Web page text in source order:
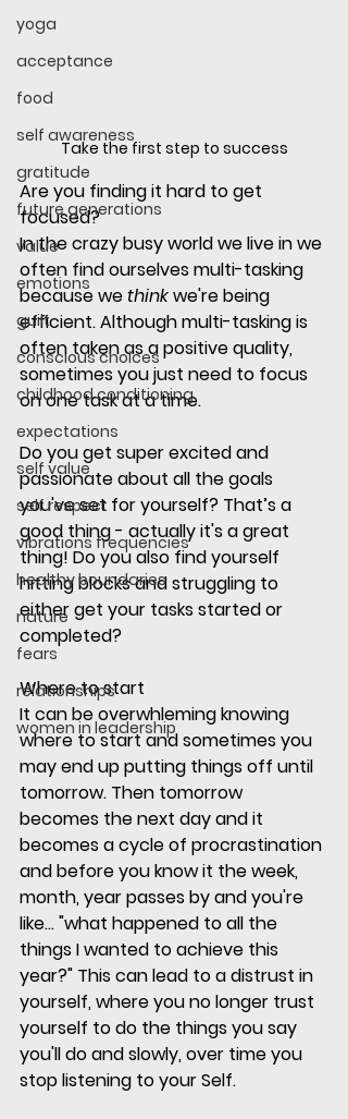
yoga
acceptance
food
self awareness
gratitude
future generations
value
emotions
guilt
conscious choices
childhood conditioning
expectations
self value
self respect
vibrations frequencies
healthy boundaries
nature
fears
relationships
women in leadership
Take the first step to success
Are you finding it hard to get
focused?
In the crazy busy world we live in we
often find ourselves multi-tasking
because we think we're being
efficient. Although multi-tasking is
often taken as a positive quality,
sometimes you just need to focus
on one task at a time.
Do you get super excited and
passionate about all the goals
you've set for yourself? That’s a
good thing - actually it's a great
thing! Do you also find yourself
hitting blocks and struggling to
either get your tasks started or
completed?
Where to start
It can be overwhleming knowing
where to start and sometimes you
may end up putting things off until
tomorrow. Then tomorrow
becomes the next day and it
becomes a cycle of procrastination
and before you know it the week,
month, year passes by and you're
like... "what happened to all the
things I wanted to achieve this
year?" This can lead to a distrust in
yourself, where you no longer trust
yourself to do the things you say
you'll do and slowly, over time you
stop listening to your Self.